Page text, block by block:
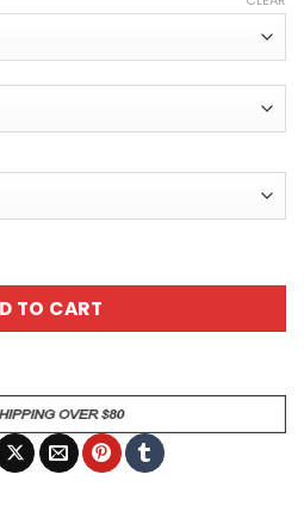
Tee - Unisex All Over
TO CART